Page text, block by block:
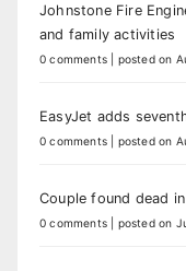
Johnstone Fire
and family activities
0 comments posted on
EasyJet adds
0 comments posted on
Couple found dead
0 comments posted on